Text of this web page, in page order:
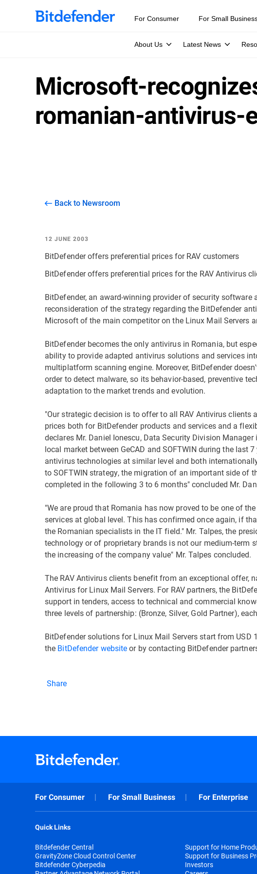
For Consumer For Small
About Us Latest News
Microsoft-
romanian-antivirus-
Back to Newsroom
12 JUNE 2003
BitDefender offers preferential prices for RAV customers
BitDefender offers preferential prices for the RAV Antivirus
BitDefender, an award-winning provider of security software
reconsideration of the strategy regarding the BitDefender
Microsoft of the main competitor on the Linux Mail Servers
BitDefender becomes the only antivirus in Romania, but
ability to provide adapted antivirus solutions and services
multiplatform scanning engine. Moreover, BitDefender
order to detect malware, so its behavior-based, preventive
adaptation to the market trends and evolution.
"Our strategic decision is to offer to all RAV Antivirus clients
prices both for BitDefender products and services and a
declares Mr. Daniel Ionescu, Data Security Division
local market between GeCAD and SOFTWIN during the last
antivirus technologies at similar level and both
to SOFTWIN strategy, the migration of an important side of
completed in the following 3 to 6 months" concluded Mr.
"We are proud that Romania has now proved to be one of
services at global level. This has confirmed once again, if
the Romanian specialists in the IT field." Mr. Talpes, the
technology or of proprietary brands is not our medium-term
the increasing of the company value" Mr. Talpes concluded.
The RAV Antivirus clients benefit from an exceptional offer,
Antivirus for Linux Mail Servers. For RAV partners, the
support in tenders, access to technical and commercial
three levels of partnership: (Bronze, Silver, Gold Partner),
BitDefender solutions for Linux Mail Servers start from
the BitDefender websiteor by contacting BitDefender
Share
For Consumer For Small Business For Enterprise
Quick Links
Bitdefender Central
GravityZone Cloud Control Center
Bitdefender Cyberpedia
Support for Home
Support for Business
Investors